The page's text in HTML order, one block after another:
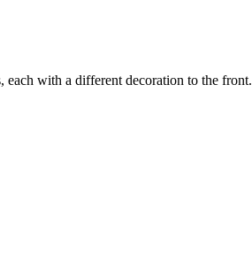
each with a different decoration to the front.